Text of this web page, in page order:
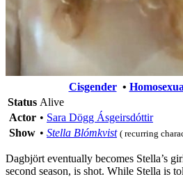
Cisgender•
Status Alive
Actor • Sara Dögg Ásgeirsdóttir
Show • Stella Blómkvist ( recurring
Dagbjört eventually becomes Stella’s
second season, is shot. While Stella is